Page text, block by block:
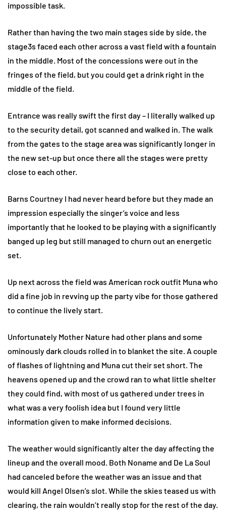
impossible task.
Rather than having the two main stages side by side, the
stage3s faced each other across a vast field with a fountain
in the middle. Most of the concessions were out in the
fringes of the field, but you could get a drink right in the
middle of the field.
Entrance was really swift the first day – I literally walked up
to the security detail, got scanned and walked in. The walk
from the gates to the stage area was significantly longer in
the new set-up but once there all the stages were pretty
close to each other.
Barns Courtney I had never heard before but they made an
impression especially the singer’s voice and less
importantly that he looked to be playing with a significantly
banged up leg but still managed to churn out an energetic
set.
Up next across the field was American rock outfit Muna who
did a fine job in revving up the party vibe for those gathered
to continue the lively start.
Unfortunately Mother Nature had other plans and some
ominously dark clouds rolled in to blanket the site. A couple
of flashes of lightning and Muna cut their set short. The
heavens opened up and the crowd ran to what little shelter
they could find, with most of us gathered under trees in
what was a very foolish idea but I found very little
information given to make informed decisions.
The weather would significantly alter the day affecting the
lineup and the overall mood. Both Noname and De La Soul
had canceled before the weather was an issue and that
would kill Angel Olsen’s slot. While the skies teased us with
clearing, the rain wouldn’t really stop for the rest of the day.